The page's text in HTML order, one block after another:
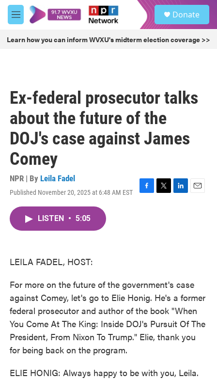
Skip to main content
M
e
u
Donate
Learn how you can inform WVXU's midterm election coverage >>
Ex-federal prosecutor talks
about the future of the
DOJ's case against James
Comey
NPR | By Leila Fadel
Published November 20, 2025 at 6:48 AM EST
F
T
L
E
LISTEN • 5:05
LEILA FADEL, HOST:
For more on the future of the government's case
against Comey, let's go to Elie Honig. He's a former
federal prosecutor and author of the book "When
You Come At The King: Inside DOJ's Pursuit Of The
President, From Nixon To Trump." Elie, thank you
for being back on the program.
ELIE HONIG: Always happy to be with you, Leila.